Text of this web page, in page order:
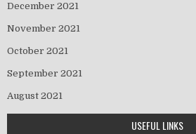
December 2021
November 2021
October 2021
September 2021
August 2021
USEFUL LINKS